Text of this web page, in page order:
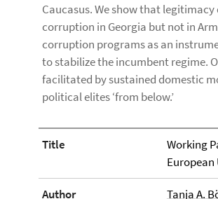
Caucasus. We show that
corruption in Georgia but not in
corruption programs as an
to stabilize the incumbent regime.
facilitated by sustained domestic
political elites ‘from below.’
Title
Working
European
Author Tanja A.